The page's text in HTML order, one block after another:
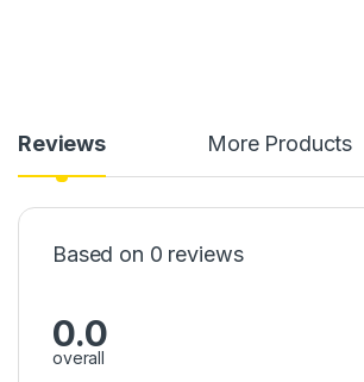
Reviews More Products
Based on 0 reviews
0.0
overall